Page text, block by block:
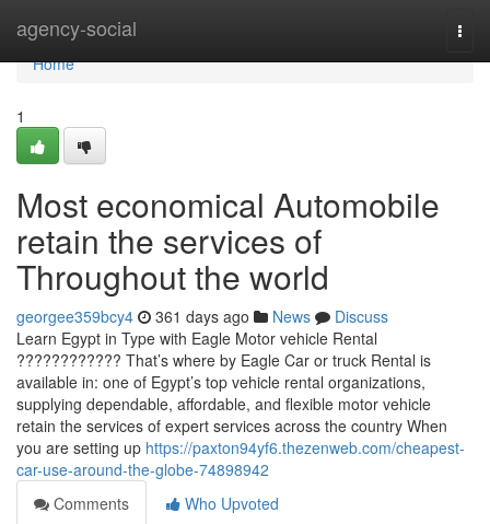
agency-social
Home
Home
1
Most economical Automobile
retain the services of
Throughout the world
georgee359bcy4 361 days ago News
Discuss
Learn Egypt in Type with Eagle Motor vehicle Rental
???????????? That’s where by Eagle Car or truck Rental is
available in: one of Egypt’s top vehicle rental organizations,
supplying dependable, affordable, and flexible motor vehicle
retain the services of expert services across the country When
you are setting up https://paxton94yf6.thezenweb.com/cheapest-
car-use-around-the-globe-74898942
Comments
Who Upvoted